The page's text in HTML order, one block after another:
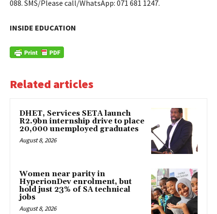
088. SMS/Please call/WhatsApp: 071 681 1247.
INSIDE EDUCATION
Related articles
DHET, Services SETA launch
R2.9bn internship drive to place
20,000 unemployed graduates
August 8, 2026
Women near parity in
HyperionDev enrolment, but
hold just 23% of SA technical
jobs
August 8, 2026